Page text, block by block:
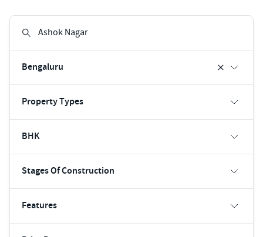
Bengaluru
Property Types
BHK
Stages Of Construction
Features